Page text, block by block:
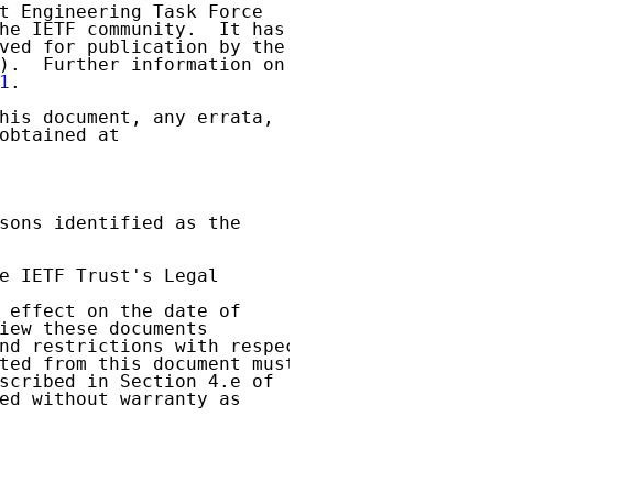
Engineering Task Force
IETF community.  It has
for publication by the
Further information on
.
document, any errata,
at
identified as the
IETF Trust's Legal
on the date of
these documents
restrictions with respect
from this document must
in Section 4.e of
without warranty as